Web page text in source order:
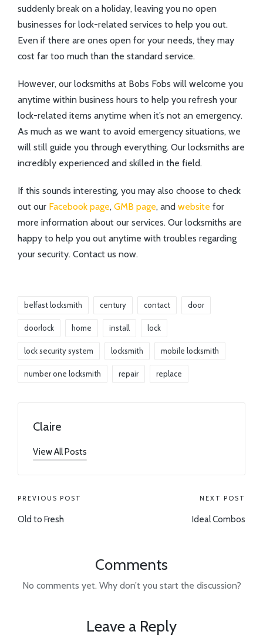
suddenly break on a holiday, leaving you no open
businesses for lock-related services to help you out.
Even if there are ones open for your needs, they may
cost far too much than the standard service.
However, our locksmiths at Bobs Fobs will welcome you
anytime within business hours to help you refresh your
lock-related items anytime when it’s not an emergency.
As much as we want to avoid emergency situations, we
will still guide you through everything. Our locksmiths are
incredibly experienced and skilled in the field.
If this sounds interesting, you may also choose to check
out our Facebook page, GMB page, and website for
more information about our services. Our locksmiths are
happy to help you out anytime with troubles regarding
your security. Contact us now.
belfast locksmith century contact door
doorlock home install lock
lock security system locksmith mobile locksmith
number one locksmith repair replace
Claire
View All Posts
PREVIOUS POST
Old to Fresh
NEXT POST
Ideal Combos
Comments
No comments yet. Why don’t you start the discussion?
Leave a Reply